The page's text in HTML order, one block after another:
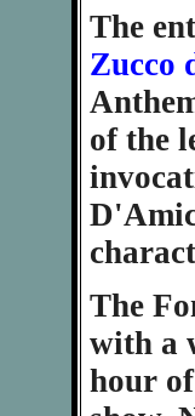
The
Zucco
of the
The
with a
hour